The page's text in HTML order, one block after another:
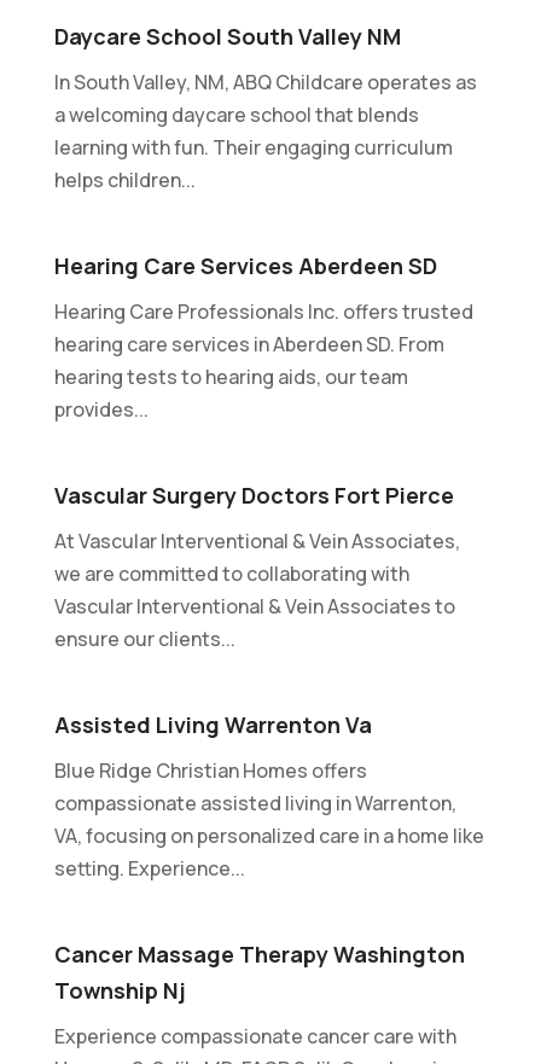
Daycare School South Valley NM
In South Valley, NM, ABQ Childcare operates as
a welcoming daycare school that blends
learning with fun. Their engaging curriculum
helps children...
Hearing Care Services Aberdeen SD
Hearing Care Professionals Inc. offers trusted
hearing care services in Aberdeen SD. From
hearing tests to hearing aids, our team
provides...
Vascular Surgery Doctors Fort Pierce
At Vascular Interventional & Vein Associates,
we are committed to collaborating with
Vascular Interventional & Vein Associates to
ensure our clients...
Assisted Living Warrenton Va
Blue Ridge Christian Homes offers
compassionate assisted living in Warrenton,
VA, focusing on personalized care in a home like
setting. Experience...
Cancer Massage Therapy Washington
Township Nj
Experience compassionate cancer care with